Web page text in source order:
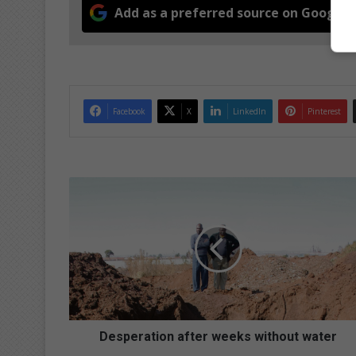
Add as a preferred source on Google
Facebook X LinkedIn Pinterest
e
r
a
t
i
Desperation after weeks without water